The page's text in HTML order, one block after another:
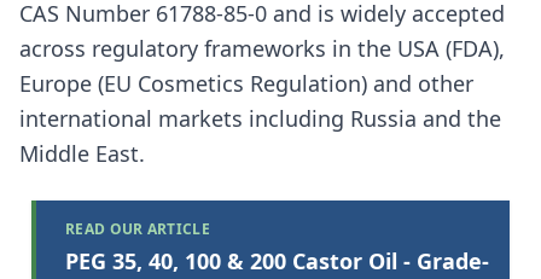
CAS Number 61788-85-0 and is widely accepted
across regulatory frameworks in the USA (FDA),
Europe (EU Cosmetics Regulation) and other
international markets including Russia and the
Middle East.
READ OUR ARTICLE
PEG 35, 40, 100 & 200 Castor Oil - Grade-